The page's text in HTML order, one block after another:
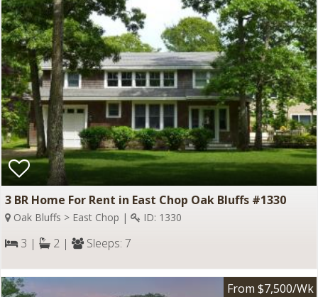
3 BR Home For Rent in East Chop Oak Bluffs #1330
Oak Bluffs > East Chop | ID: 1330
3 | 2 | Sleeps: 7
From $7,500/Wk